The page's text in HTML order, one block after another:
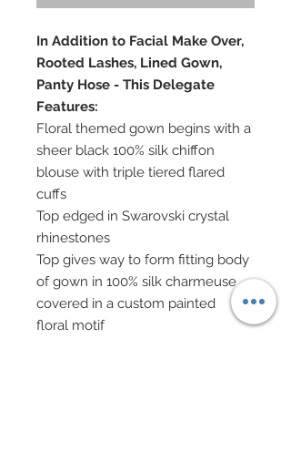
In Addition to Facial Make Over,
Rooted Lashes, Lined Gown,
Panty Hose - This Delegate
Features:
Floral themed gown begins with a
sheer black 100% silk chiffon
blouse with triple tiered flared
cuffs
Top edged in Swarovski crystal
rhinestones
Top gives way to form fitting body
of gown in 100% silk charmeuse
covered in a custom painted
floral motif